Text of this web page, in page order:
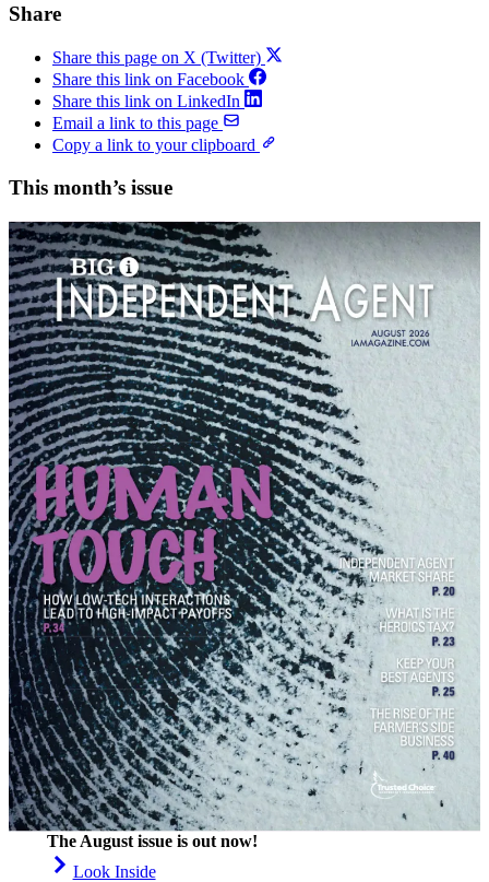
Share
Share this page on X (Twitter)
Share this link on Facebook
Share this link on LinkedIn
Email a link to this page
Copy a link to your clipboard
This month’s issue
The August issue is out now!
Look Inside